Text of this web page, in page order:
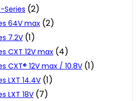
Series (2)
64V max (2)
7.2V (1)
CXT 12V max (4)
CXT® 12V max / 10.8V (1)
LXT 14.4V (1)
LXT 18V (7)